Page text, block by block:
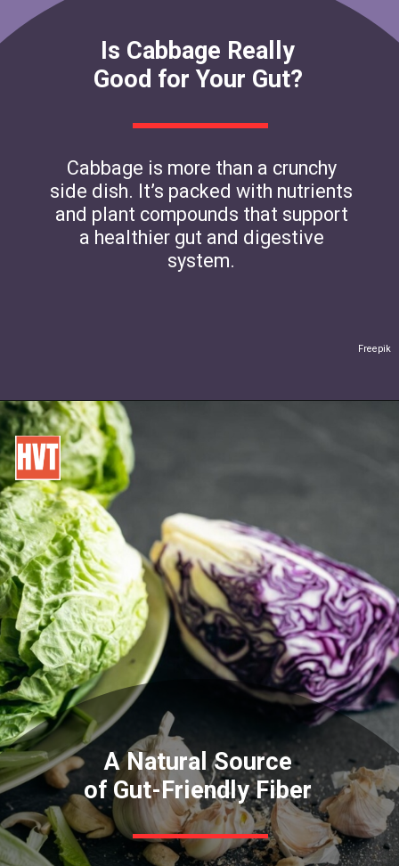
Freepik
Is Cabbage Really
Good for Your Gut?
Cabbage is more than a crunchy
side dish. It’s packed with nutrients
and plant compounds that support
a healthier gut and digestive
system.
A Natural Source
of Gut-Friendly Fiber